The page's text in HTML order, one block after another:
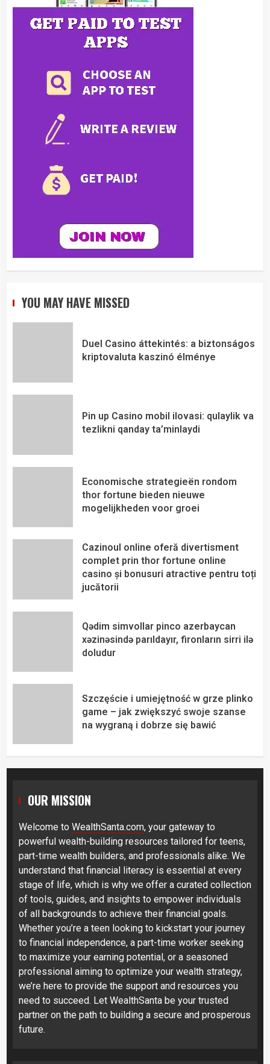
YOU MAY HAVE MISSED
Duel Casino áttekintés: a biztonságos
kriptovaluta kaszinó élménye
Pin up Casino mobil ilovasi: qulaylik va
tezlikni qanday ta’minlaydi
Economische strategieën rondom
thor fortune bieden nieuwe
mogelijkheden voor groei
Cazinoul online oferă divertisment
complet prin thor fortune online
casino și bonusuri atractive pentru toți
jucătorii
Qədim simvollar pinco azerbaycan
xəzinəsində parıldayır, fironların sirri ilə
doludur
Szczęście i umiejętność w grze plinko
game – jak zwiększyć swoje szanse
na wygraną i dobrze się bawić
OUR MISSION
Welcome to WealthSanta.com, your gateway to
powerful wealth-building resources tailored for teens,
part-time wealth builders, and professionals alike. We
understand that financial literacy is essential at every
stage of life, which is why we offer a curated collection
of tools, guides, and insights to empower individuals
of all backgrounds to achieve their financial goals.
Whether you’re a teen looking to kickstart your journey
to financial independence, a part-time worker seeking
to maximize your earning potential, or a seasoned
professional aiming to optimize your wealth strategy,
we’re here to provide the support and resources you
need to succeed. Let WealthSanta be your trusted
partner on the path to building a secure and prosperous
future.